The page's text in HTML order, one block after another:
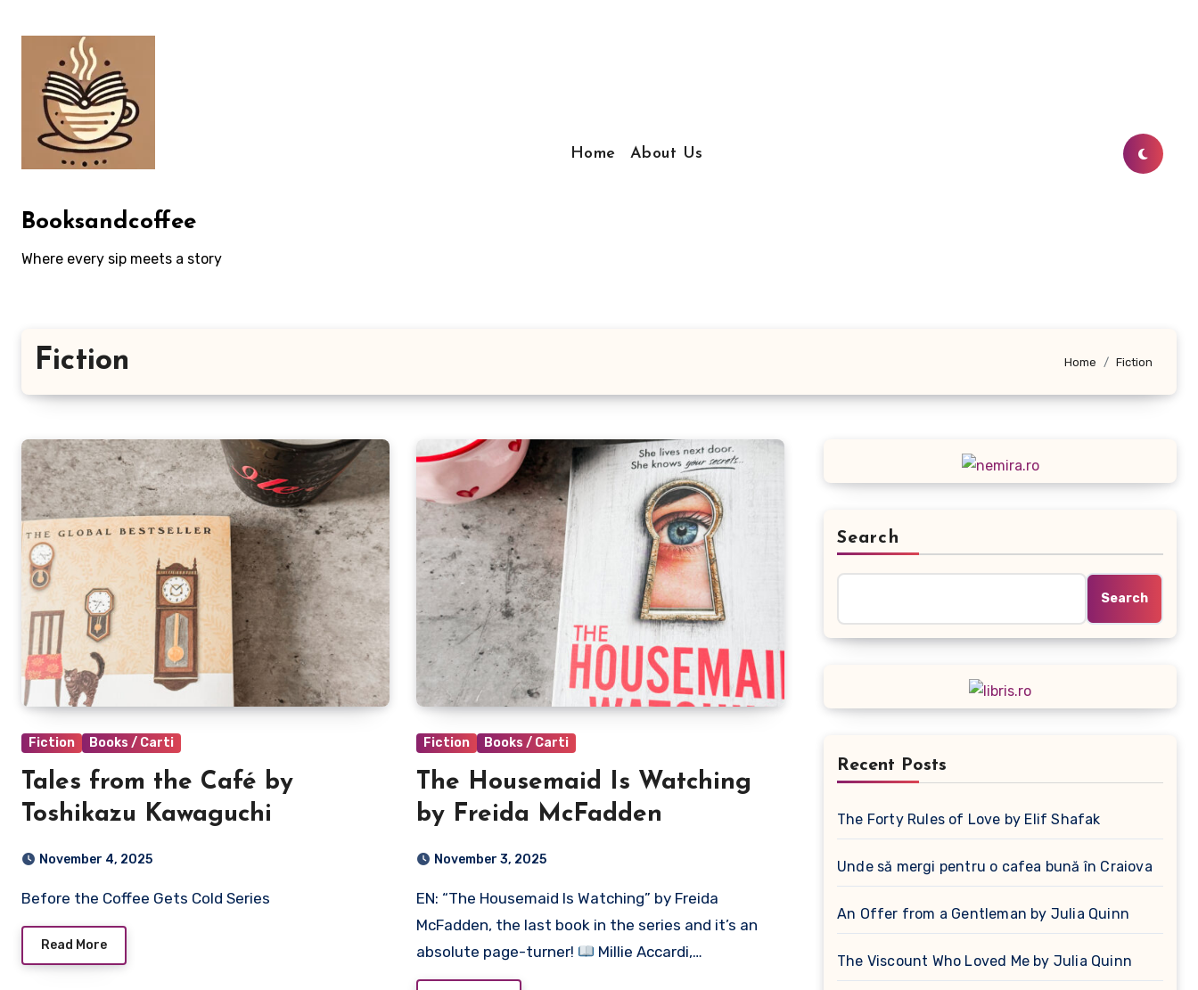
Booksandcoffee
Where every sip meets a story
Home About Us
Fiction Home Fiction
Fiction Books / Carti
Tales from the Café by
Toshikazu Kawaguchi
November 4, 2025
Before the Coffee Gets Cold Series
Read More
Fiction Books / Carti
The Housemaid Is Watching
by Freida McFadden
November 3, 2025
EN: “The Housemaid Is Watching” by Freida
McFadden, the last book in the series and it’s an
absolute page-turner!
Millie Accardi,…
Search
Search
Recent Posts
The Forty Rules of Love by Elif Shafak
Unde să mergi pentru o cafea bună în Craiova
An Offer from a Gentleman by Julia Quinn
The Viscount Who Loved Me by Julia Quinn